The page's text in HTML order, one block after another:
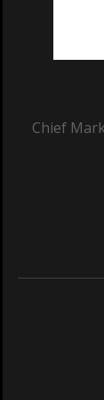
Chief